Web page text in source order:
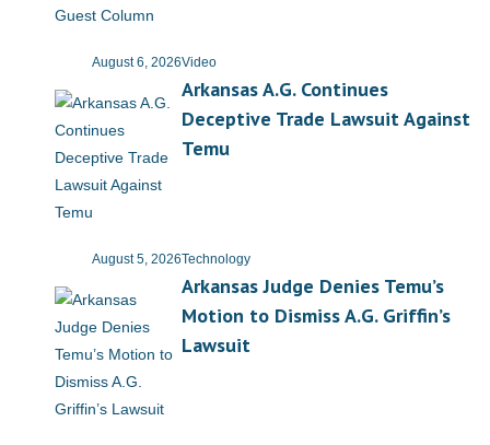
- Arkansas Legislature
- Marijuana
- Religious Freedom
- Sports Betting
- Videos
- Weekly Rewind
- Free Toolkits and Resources
- No Patient Left Alone Act
August 6, 2026Video
Arkansas A.G. Continues
Deceptive Trade Lawsuit Against
Temu
August 5, 2026Technology
Arkansas Judge Denies Temu’s
Motion to Dismiss A.G. Griffin’s
Lawsuit